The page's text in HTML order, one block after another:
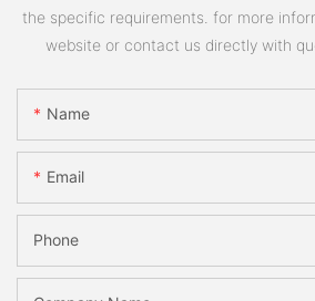
the specific requirements. for more
website or contact us directly with
Name
Email
Phone